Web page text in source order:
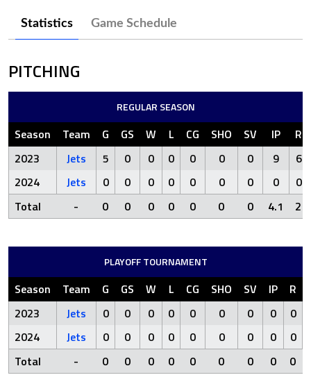
Statistics Game Schedule
PITCHING
REGULAR SEASON
Season Team G GS W L CG SHO SV IP
R
2023
Jets 5 0 0 0 0 0 0 9
6
2024
Jets 0 0 0 0 0 0 0 0
0
Total
- 0 0 0 0 0 0 0 4.1 2
PLAYOFF TOURNAMENT
Season Team G GS W L CG SHO SV IP R
2023
Jets 0 0 0 0 0 0 0 0
0
2024
Jets 0 0 0 0 0 0 0 0
0
Total
- 0 0 0 0 0 0 0 0 0